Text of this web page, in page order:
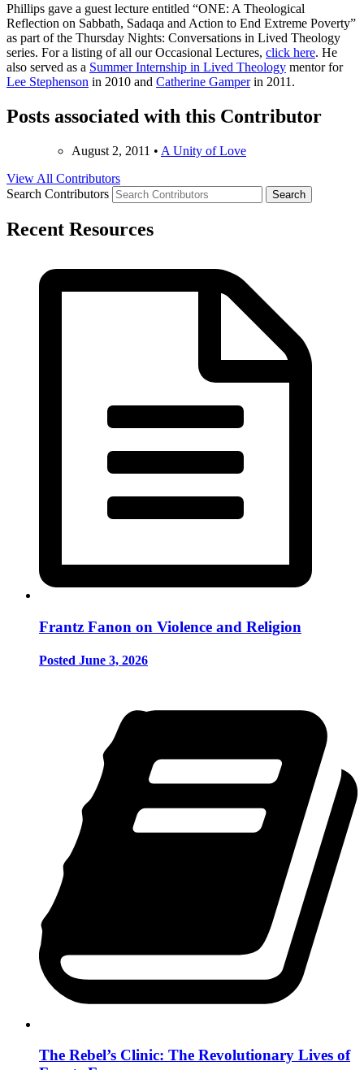
Phillips gave a guest lecture entitled “ONE: A Theological
Reflection on Sabbath, Sadaqa and Action to End Extreme Poverty”
as part of the Thursday Nights: Conversations in Lived Theology
series. For a listing of all our Occasional Lectures, click here. He
also served as a Summer Internship in Lived Theology mentor for
Lee Stephenson in 2010 and Catherine Gamperin 2011.
Posts associated with this Contributor
August 2, 2011 • A Unity of Love
View All Contributors
Search Contributors
Recent Resources
Frantz Fanon on Violence and Religion
Posted June 3, 2026
The Rebel’s Clinic: The Revolutionary Lives of